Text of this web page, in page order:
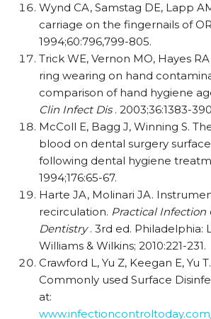
Wynd CA, Samstag DE, Lapp
carriage on the fingernails of
1994;60:796,799-805.
Trick WE, Vernon MO, Hayes
ring wearing on hand
comparison of hand hygiene
Clin Infect Dis. 2003;36:1383-
McColl E, Bagg J, Winning S.
blood on dental surgery
following dental hygiene
1994;176:65-67.
Harte JA, Molinari JA.
recirculation. Practical Infection
Dentistry. 3rd ed. Philadelphia:
Williams & Wilkins; 2010:221-231.
Crawford L, Yu Z, Keegan E, Yu
Commonly used Surface
at: